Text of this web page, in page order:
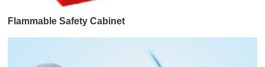
Flammable Safety Cabinet